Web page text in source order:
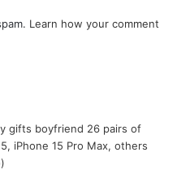
Learn how your comment
gifts boyfriend 26 pairs of
iPhone 15 Pro Max, others